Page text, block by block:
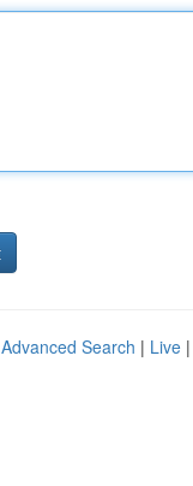
Advanced Search | Live |